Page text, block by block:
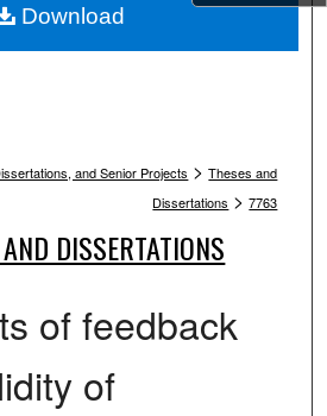
and Senior Projects > Theses and
Dissertations > 7763
DISSERTATIONS
of feedback
of
Download